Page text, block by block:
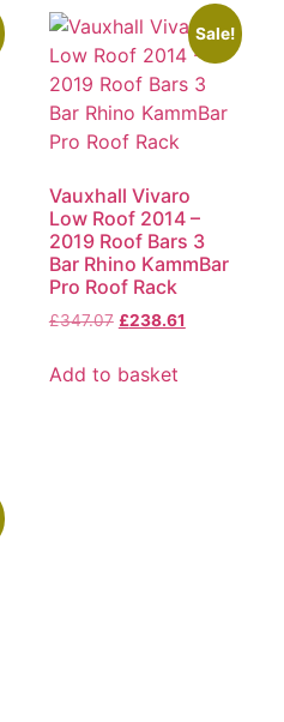
Sale!
Vauxhall Vivaro
Low Roof 2014 –
2019 Roof Bars 3
Bar Rhino KammBar
Pro Roof Rack
£347.07 £238.61
Add to basket